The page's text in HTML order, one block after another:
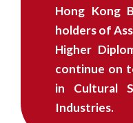
资
Hong Kong
holders of
Higher
continue on
in Cultural
Industries.